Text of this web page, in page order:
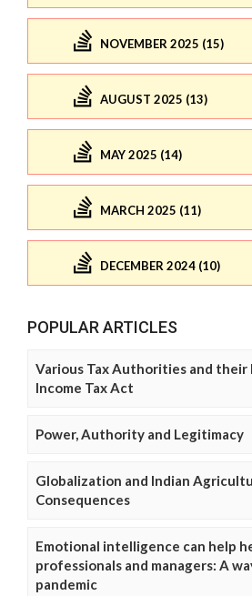
NOVEMBER 2025 (15)
AUGUST 2025 (13)
MAY 2025 (14)
MARCH 2025 (11)
DECEMBER 2024 (10)
POPULAR ARTICLES
Various Tax Authorities and their
Income Tax Act
Power, Authority and Legitimacy
Globalization and Indian
Consequences
Emotional intelligence can help
professionals and managers: A
pandemic